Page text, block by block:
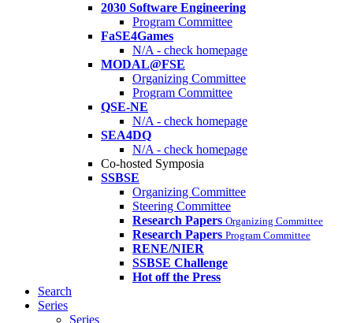
2030 Software Engineering
Program Committee
FaSE4Games
N/A - check homepage
MODAL@FSE
Organizing Committee
Program Committee
QSE-NE
N/A - check homepage
SEA4DQ
N/A - check homepage
Co-hosted Symposia
SSBSE
Organizing Committee
Steering Committee
Research Papers Organizing Committee
Research Papers Program Committee
RENE/NIER
SSBSE Challenge
Hot off the Press
Search
Series
Series